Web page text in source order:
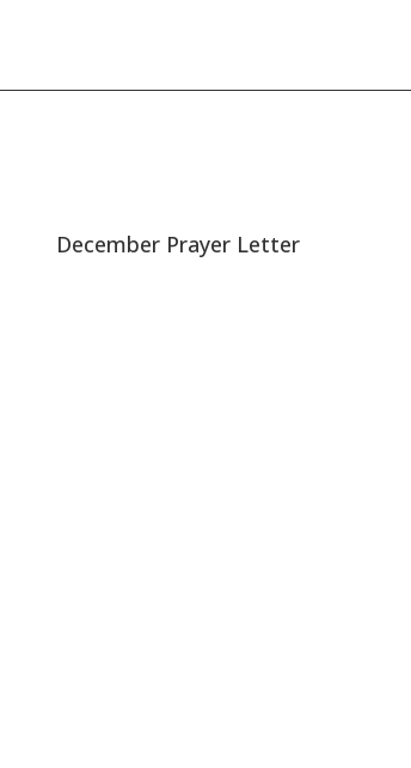
December Prayer Letter